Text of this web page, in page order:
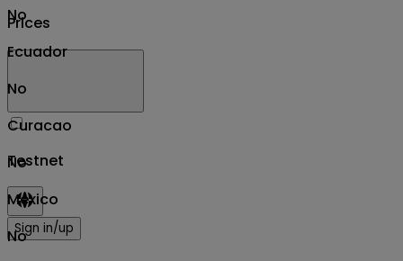
Prices
Testnet
Sign in/up
No
Ecuador
No
Curacao
No
Mexico
No